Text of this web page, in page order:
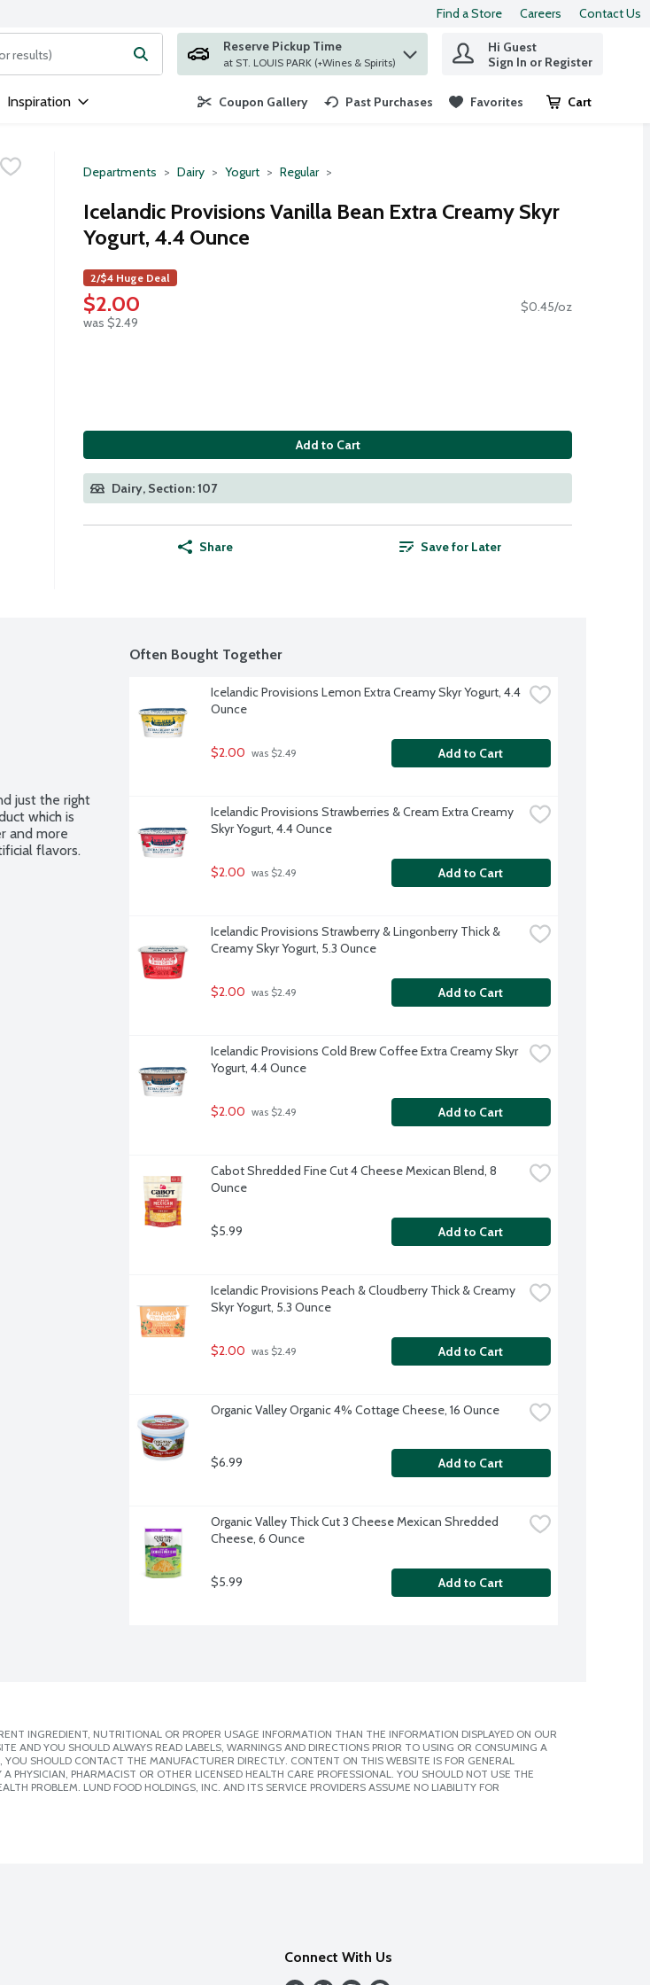
Find a Store Careers Contact Us
for items. Type your search term to find items.
Reserve Pickup Time
at ST. LOUIS PARK (+Wines & Spirits)
Hi Guest
Sign In or Register
Inspiration Coupon Gallery Past Purchases Favorites Cart
.
Departments Dairy Yogurt Regular
Icelandic Provisions Vanilla Bean Extra Creamy Skyr
Yogurt, 4.4 Ounce
2/$4 Huge Deal
$2.00
was $2.49
$0.45/oz
Add to Cart
Dairy, Section: 107
Share Save for Later
just the right
which is
and more
flavors.
Often Bought Together
Icelandic Provisions Lemon Extra Creamy Skyr Yogurt, 4.4
Ounce
$2.00 was $2.49 Add to Cart
Icelandic Provisions Strawberries & Cream Extra Creamy
Skyr Yogurt, 4.4 Ounce
$2.00 was $2.49 Add to Cart
Icelandic Provisions Strawberry & Lingonberry Thick &
Creamy Skyr Yogurt, 5.3 Ounce
$2.00 was $2.49 Add to Cart
Icelandic Provisions Cold Brew Coffee Extra Creamy Skyr
Yogurt, 4.4 Ounce
$2.00 was $2.49 Add to Cart
Cabot Shredded Fine Cut 4 Cheese Mexican Blend, 8
Ounce
$5.99 Add to Cart
Icelandic Provisions Peach & Cloudberry Thick & Creamy
Skyr Yogurt, 5.3 Ounce
$2.00 was $2.49 Add to Cart
Organic Valley Organic 4% Cottage Cheese, 16 Ounce
$6.99 Add to Cart
Organic Valley Thick Cut 3 Cheese Mexican Shredded
Cheese, 6 Ounce
$5.99 Add to Cart
INGREDIENT, NUTRITIONAL OR PROPER USAGE INFORMATION THAN THE INFORMATION DISPLAYED ON OUR
AND YOU SHOULD ALWAYS READ LABELS, WARNINGS AND DIRECTIONS PRIOR TO USING OR CONSUMING A
SHOULD CONTACT THE MANUFACTURER DIRECTLY. CONTENT ON THIS WEBSITE IS FOR GENERAL
PHYSICIAN, PHARMACIST OR OTHER LICENSED HEALTH CARE PROFESSIONAL. YOU SHOULD NOT USE THE
PROBLEM. LUND FOOD HOLDINGS, INC. AND ITS SERVICE PROVIDERS ASSUME NO LIABILITY FOR
Connect With Us